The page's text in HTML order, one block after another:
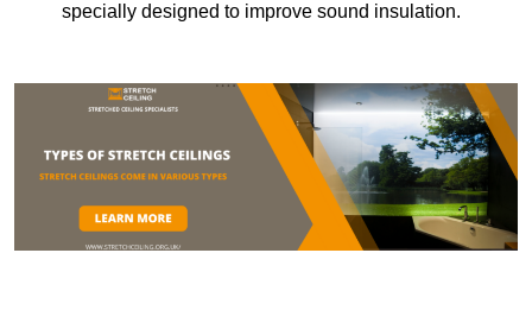
specially designed to improve sound insulation.